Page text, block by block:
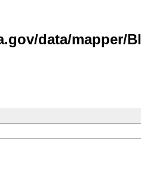
data/mapper/